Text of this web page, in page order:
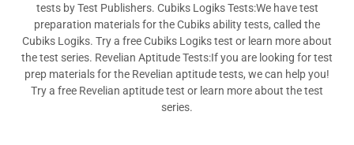
tests by Test Publishers. Cubiks Logiks Tests:We have test
preparation materials for the Cubiks ability tests, called the
Cubiks Logiks. Try a free Cubiks Logiks test or learn more about
the test series. Revelian Aptitude Tests:If you are looking for test
prep materials for the Revelian aptitude tests, we can help you!
Try a free Revelian aptitude test or learn more about the test
series.